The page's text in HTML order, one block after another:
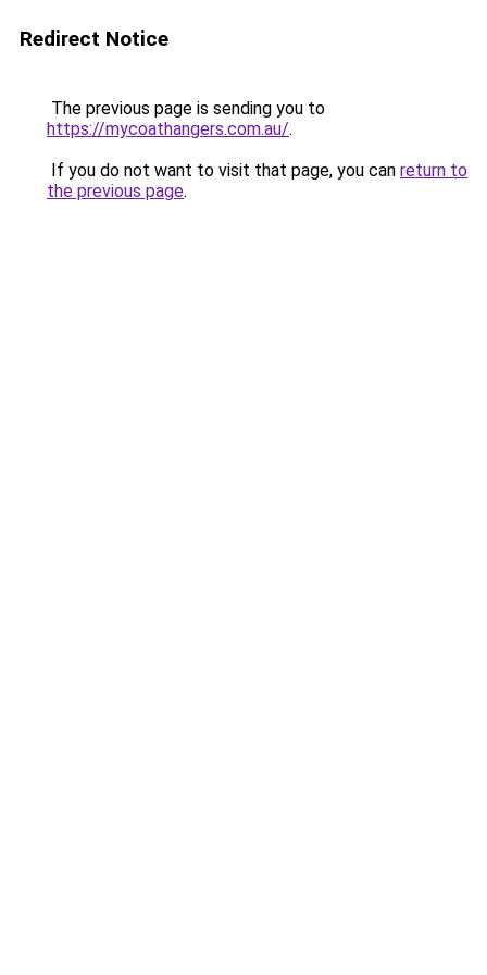
Redirect Notice
The previous page is sending you to
https://mycoathangers.com.au/.
If you do not want to visit that page, you can return to
the previous page.